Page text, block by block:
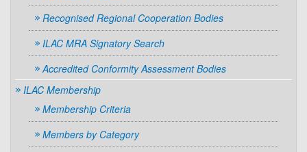
Recognised Regional Cooperation Bodies
ILAC MRA Signatory Search
Accredited Conformity Assessment Bodies
ILAC Membership
Membership Criteria
Members by Category